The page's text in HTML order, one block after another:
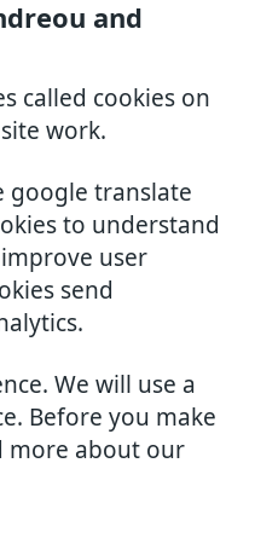
and
called cookies on
work.
google translate
to understand
user
send
We will use a
Before you make
more about our